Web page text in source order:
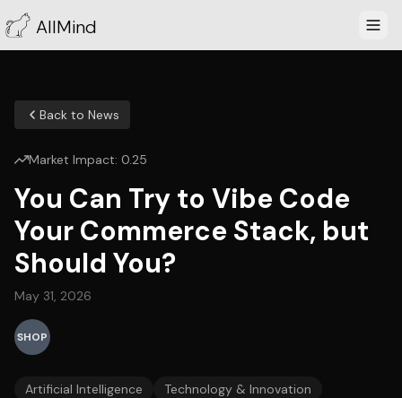
AllMind
Back to News
Market Impact: 0.25
You Can Try to Vibe Code
Your Commerce Stack, but
Should You?
May 31, 2026
SHOP
Artificial Intelligence
Technology & Innovation